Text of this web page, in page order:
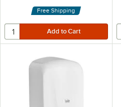
Free Shipping